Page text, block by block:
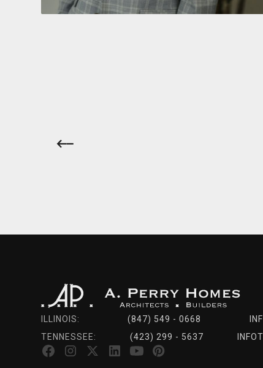
ILLINOIS: (847) 549 - 0668
TENNESSEE:
(423) 299 - 5637